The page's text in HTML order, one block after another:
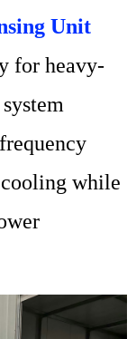
Unit
for heavy-
while